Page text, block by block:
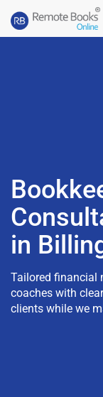
in
Tailored financial
coaches with
clients while we